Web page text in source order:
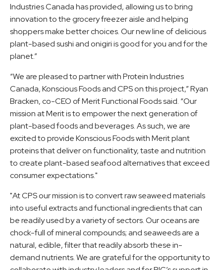
Industries Canada has provided, allowing us to bring
innovation to the grocery freezer aisle and helping
shoppers make better choices. Our new line of delicious
plant-based sushi and onigiri is good for you and for the
planet.”
“We are pleased to partner with Protein Industries
Canada, Konscious Foods and CPS on this project,” Ryan
Bracken, co-CEO of Merit Functional Foods said. “Our
mission at Merit is to empower the next generation of
plant-based foods and beverages. As such, we are
excited to provide Konscious Foods with Merit plant
proteins that deliver on functionality, taste and nutrition
to create plant-based seafood alternatives that exceed
consumer expectations."
"At CPS our mission is to convert raw seaweed materials
into useful extracts and functional ingredients that can
be readily used by a variety of sectors. Our oceans are
chock-full of mineral compounds; and seaweeds are a
natural, edible, filter that readily absorb these in-
demand nutrients. We are grateful for the opportunity to